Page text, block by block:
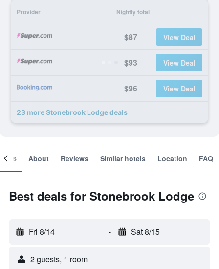
Provider Nightly total
$87 View Deal
$93 View Deal
$96 View Deal
23 more Stonebrook Lodge deals
About Reviews Similar hotels Location FAQ
Best deals for Stonebrook Lodge
Fri 8/14 - Sat 8/15
2 guests, 1 room